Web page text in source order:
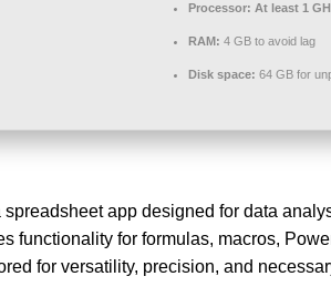
Processor: At least 1
RAM: 4 GB to avoid lag
Disk space: 64 GB for
app designed for data
functionality for formulas, macros,
for versatility, precision, and